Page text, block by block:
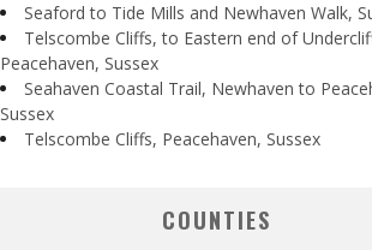
Seaford to Tide Mills and Newhaven Walk,
Telscombe Cliffs, to Eastern end of
Peacehaven, Sussex
Seahaven Coastal Trail, Newhaven to
Sussex
Telscombe Cliffs, Peacehaven, Sussex
COUNTIES